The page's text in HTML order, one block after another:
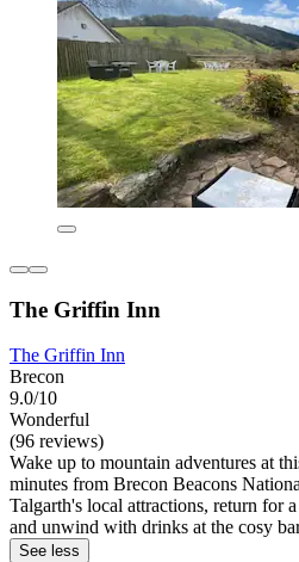
The Griffin Inn
The Griffin Inn
Brecon
9.0/10
Wonderful
(96 reviews)
Wake up to mountain adventures at
minutes from Brecon Beacons
Talgarth's local attractions, return for
and unwind with drinks at the cosy
See less